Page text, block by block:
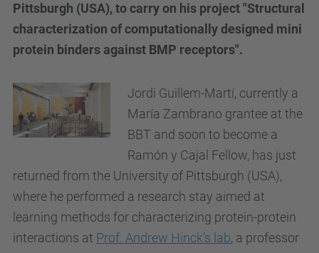
Pittsburgh (USA), to carry on his project "Structural
characterization of computationally designed mini
protein binders against BMP receptors".
Jordi Guillem-Martí, currently a
María Zambrano grantee at the
BBT and soon to become a
Ramón y Cajal Fellow, has just
returned from the University of Pittsburgh (USA),
where he performed a research stay aimed at
learning methods for characterizing protein-protein
interactions at Prof. Andrew Hinck’s lab, a professor